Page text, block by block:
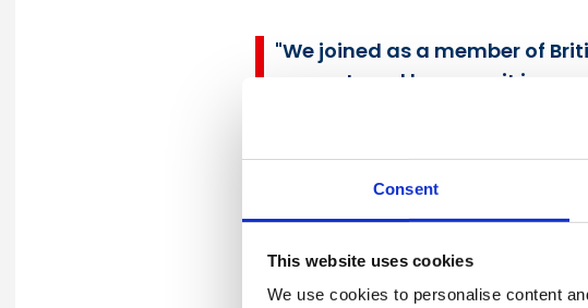
Consent
This website uses cookies
We use cookies to personalise content
"We joined as a member of
support, and because it is a
Paul Haxell
Group Health, Safety and